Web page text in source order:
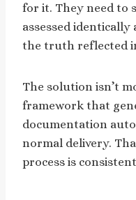
for it. They need to
assessed
the truth reflected
The solution isn’t
framework that
documentation
normal delivery.
process is